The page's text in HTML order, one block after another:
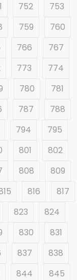
752
753
759
760
766
767
773
774
780
781
787
788
794
795
801
802
808
809
816
817
823
824
830
831
837
838
844
845